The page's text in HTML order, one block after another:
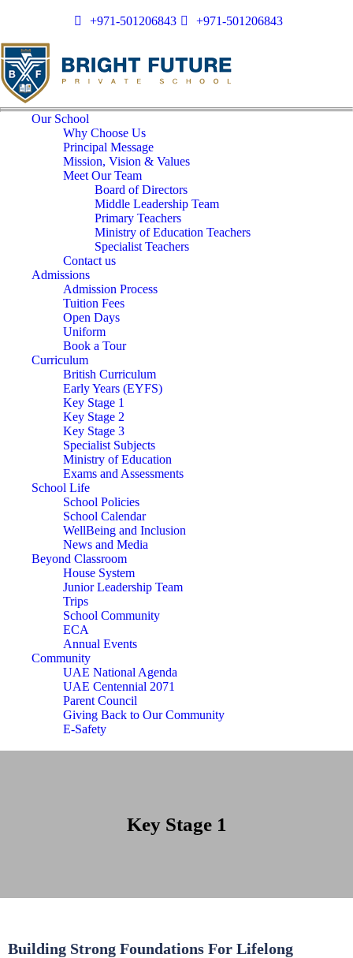
+971-501206843 +971-501206843
Our School
Why Choose Us
Principal Message
Mission, Vision & Values
Meet Our Team
Board of Directors
Middle Leadership Team
Primary Teachers
Ministry of Education Teachers
Specialist Teachers
Contact us
Admissions
Admission Process
Tuition Fees
Open Days
Uniform
Book a Tour
Curriculum
British Curriculum
Early Years (EYFS)
Key Stage 1
Key Stage 2
Key Stage 3
Specialist Subjects
Ministry of Education
Exams and Assessments
School Life
School Policies
School Calendar
WellBeing and Inclusion
News and Media
Beyond Classroom
House System
Junior Leadership Team
Trips
School Community
ECA
Annual Events
Community
UAE National Agenda
UAE Centennial 2071
Parent Council
Giving Back to Our Community
E-Safety
Key Stage 1
Building Strong Foundations For Lifelong